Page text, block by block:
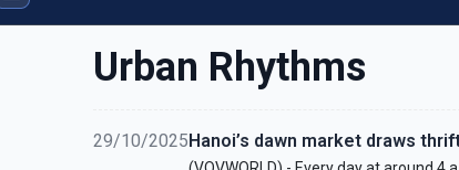
menu phụ tiếng anh
Urban Rhythms
29/10/2025Hanoi’s dawn market draws